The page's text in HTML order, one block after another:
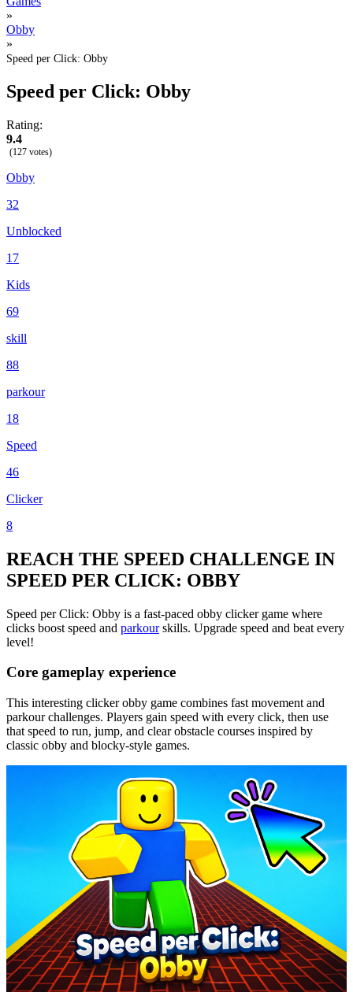
»
Obby
»
Speed per Click: Obby
Speed per Click: Obby
Rating:
9.4
(127 votes)
Obby
32
Unblocked
17
Kids
69
skill
88
parkour
18
Speed
46
Clicker
8
REACH THE SPEED CHALLENGE IN
SPEED PER CLICK: OBBY
Speed per Click: Obby is a fast-paced obby clicker game where
clicks boost speed and parkourskills. Upgrade speed and beat every
level!
Core gameplay experience
This interesting clicker obby game combines fast movement and
parkour challenges. Players gain speed with every click, then use
that speed to run, jump, and clear obstacle courses inspired by
classic obby and blocky-style games.